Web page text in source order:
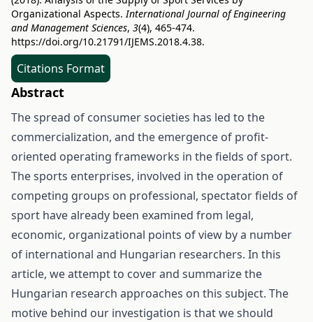
Organizational Aspects.International Journal of Engineering
and Management Sciences, 3(4), 465-474.
https://doi.org/10.21791/IJEMS.2018.4.38.
Citations Format
Abstract
The spread of consumer societies has led to the
commercialization, and the emergence of profit-
oriented operating frameworks in the fields of sport.
The sports enterprises, involved in the operation of
competing groups on professional, spectator fields of
sport have already been examined from legal,
economic, organizational points of view by a number
of international and Hungarian researchers. In this
article, we attempt to cover and summarize the
Hungarian research approaches on this subject. The
motive behind our investigation is that we should